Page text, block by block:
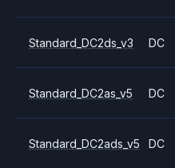
Standard_DC2ds_v3 DC
Standard_DC2as_v5 DC
Standard_DC2ads_v5 DC